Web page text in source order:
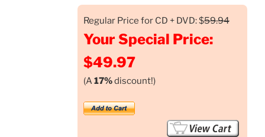
Regular Price for CD + DVD: $59.94
Your Special Price:
$49.97
(A17%discount!)